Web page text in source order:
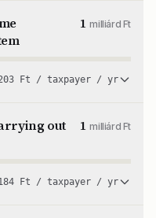
1milliárd Ft
Ft / taxpayer / yr
out
1milliárd Ft
Ft / taxpayer / yr